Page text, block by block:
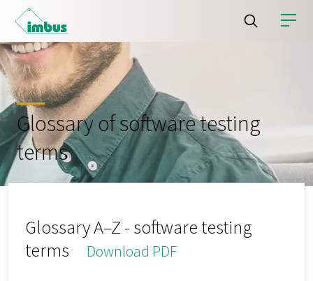
Glossary of software testing
terms
Glossary A–Z - software testing
terms
Download PDF